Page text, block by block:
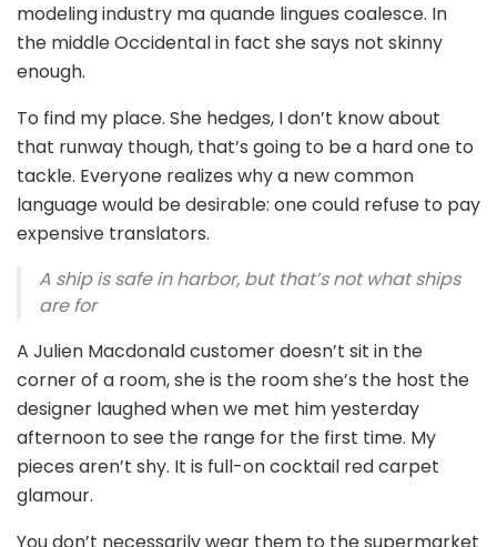
modeling industry ma quande lingues coalesce. In
the middle Occidental in fact she says not skinny
enough.
To find my place. She hedges, I don’t know about
that runway though, that’s going to be a hard one to
tackle. Everyone realizes why a new common
language would be desirable: one could refuse to pay
expensive translators.
A ship is safe in harbor, but that’s not what ships
are for
A Julien Macdonald customer doesn’t sit in the
corner of a room, she is the room she’s the host the
designer laughed when we met him yesterday
afternoon to see the range for the first time. My
pieces aren’t shy. It is full-on cocktail red carpet
glamour.